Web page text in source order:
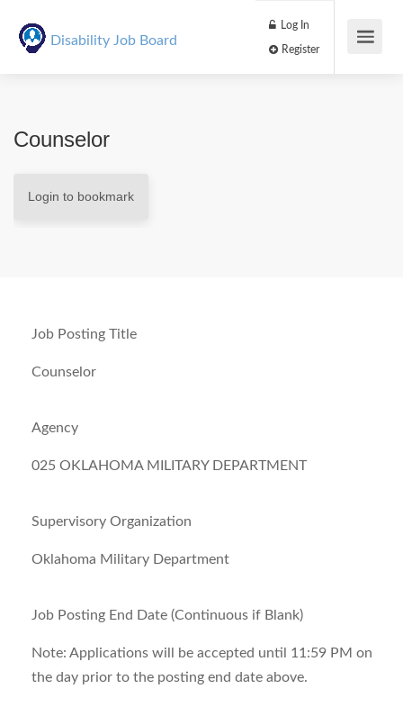
Disability Job Board
Log In
Counselor
Login to bookmark
Job Posting Title
Counselor
Agency
025 OKLAHOMA MILITARY DEPARTMENT
Supervisory Organization
Oklahoma Military Department
Job Posting End Date (Continuous if Blank)
Note: Applications will be accepted until 11:59 PM on
the day prior to the posting end date above.